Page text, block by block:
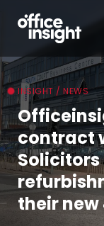
INSIGHT / NEWS
contract
their new